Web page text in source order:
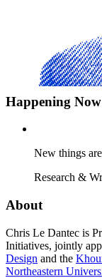
Happening
New things
Research &
About
Chris Le Dantec is
Initiatives, jointly
Design and the
Northeastern